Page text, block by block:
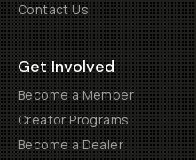
Contact Us
Get Involved
Become a Member
Creator Programs
Become a Dealer